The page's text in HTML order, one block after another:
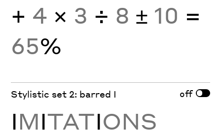
+ 4 × 3 ÷ 8 ± 10 =
65%
Stylistic set 2: barred I off
IMITATIONS